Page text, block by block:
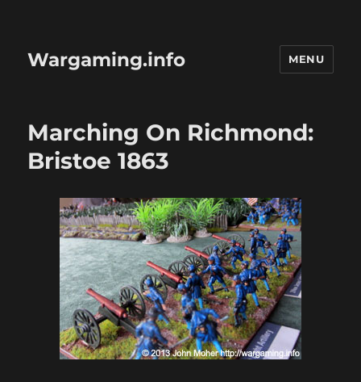
Wargaming.info MENU
Marching On Richmond:
Bristoe 1863